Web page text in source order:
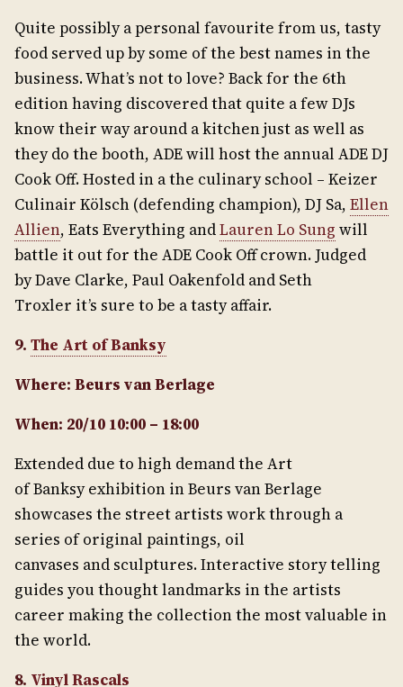
Quite possibly a personal favourite from us, tasty
food served up by some of the best names in the
business. What’s not to love? Back for the 6th
edition having discovered that quite a few DJs
know their way around a kitchen just as well as
they do the booth, ADE will host the annual ADE DJ
Cook Off. Hosted in a the culinary school – Keizer
Culinair Kölsch (defending champion), DJ Sa, Ellen
Allien, Eats Everything andLauren Lo Sung will
battle it out for the ADE Cook Off crown. Judged
by Dave Clarke, Paul Oakenfold and Seth
Troxler it’s sure to be a tasty affair.
9. The Art of Banksy
Where: Beurs van Berlage
When: 20/10 10:00 – 18:00
Extended due to high demand the Art
of Banksy exhibition in Beurs van Berlage
showcases the street artists work through a
series of original paintings, oil
canvases and sculptures. Interactive story telling
guides you thought landmarks in the artists
career making the collection the most valuable in
the world.
8. Vinyl Rascals